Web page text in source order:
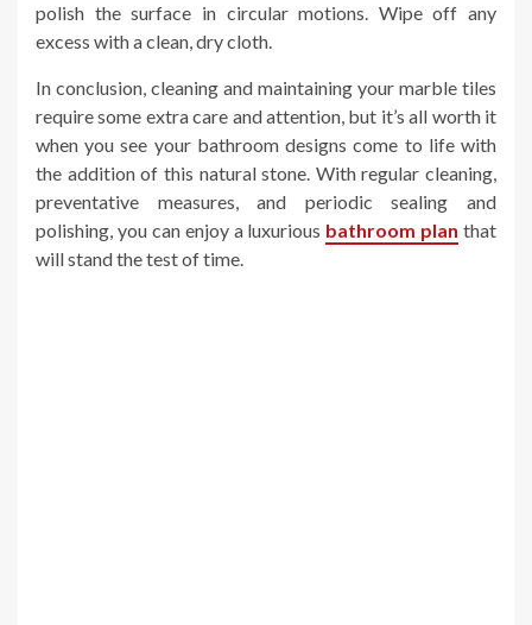
polish the surface in circular motions. Wipe off any
excess with a clean, dry cloth.
In conclusion, cleaning and maintaining your marble tiles
require some extra care and attention, but it’s all worth it
when you see your bathroom designs come to life with
the addition of this natural stone. With regular cleaning,
preventative measures, and periodic sealing and
polishing, you can enjoy a luxurious bathroom plan that
will stand the test of time.